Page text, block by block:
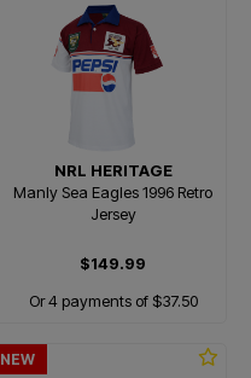
NRL HERITAGE
Manly Sea Eagles 1996 Retro
Jersey
$149.99
Or 4 payments of $37.50
NEW